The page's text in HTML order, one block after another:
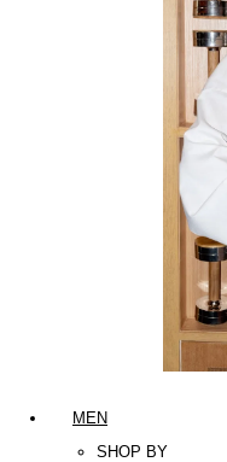
MEN
SHOP BY